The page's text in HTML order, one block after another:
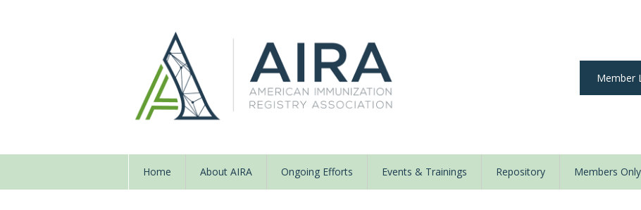
Member
Home About AIRA Ongoing Efforts Events & Trainings Repository Members Only